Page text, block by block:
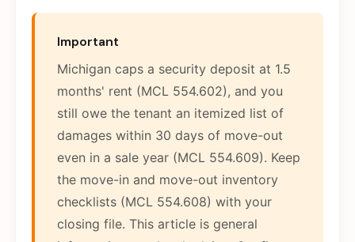
Important
Michigan caps a security deposit at 1.5
months' rent (MCL 554.602), and you
still owe the tenant an itemized list of
damages within 30 days of move-out
even in a sale year (MCL 554.609). Keep
the move-in and move-out inventory
checklists (MCL 554.608) with your
closing file. This article is general